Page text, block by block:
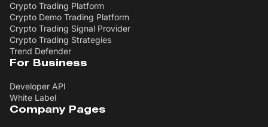
Crypto Trading Platform
Crypto Demo Trading Platform
Crypto Trading Signal Provider
Crypto Trading Strategies
Trend Defender
For Business
Developer API
White Label
Company Pages